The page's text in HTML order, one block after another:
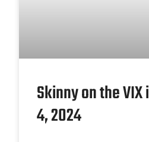
Skinny on the
4, 2024